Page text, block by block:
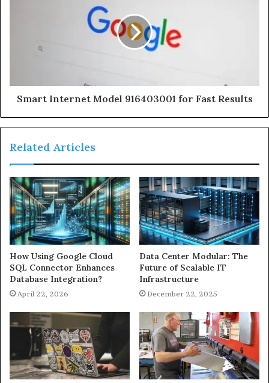
Smart Internet Model 916403001 for Fast Results
Related Articles
How Using Google Cloud
SQL Connector Enhances
Database Integration?
April 22, 2026
Data Center Modular: The
Future of Scalable IT
Infrastructure
December 22, 2025